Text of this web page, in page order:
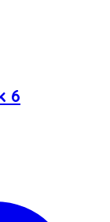
6